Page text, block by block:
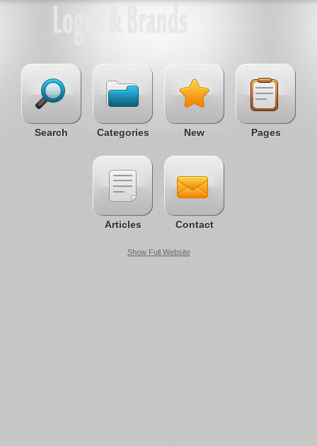
Search Categories New Pages
Articles Contact
Show Full Website